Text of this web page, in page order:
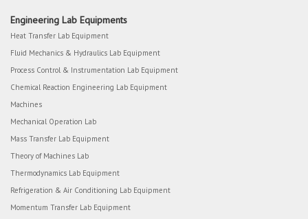
Engineering Lab Equipments
Heat Transfer Lab Equipment
Fluid Mechanics & Hydraulics Lab Equipment
Process Control & Instrumentation Lab Equipment
Chemical Reaction Engineering Lab Equipment
Machines
Mechanical Operation Lab
Mass Transfer Lab Equipment
Theory of Machines Lab
Thermodynamics Lab Equipment
Refrigeration & Air Conditioning Lab Equipment
Momentum Transfer Lab Equipment